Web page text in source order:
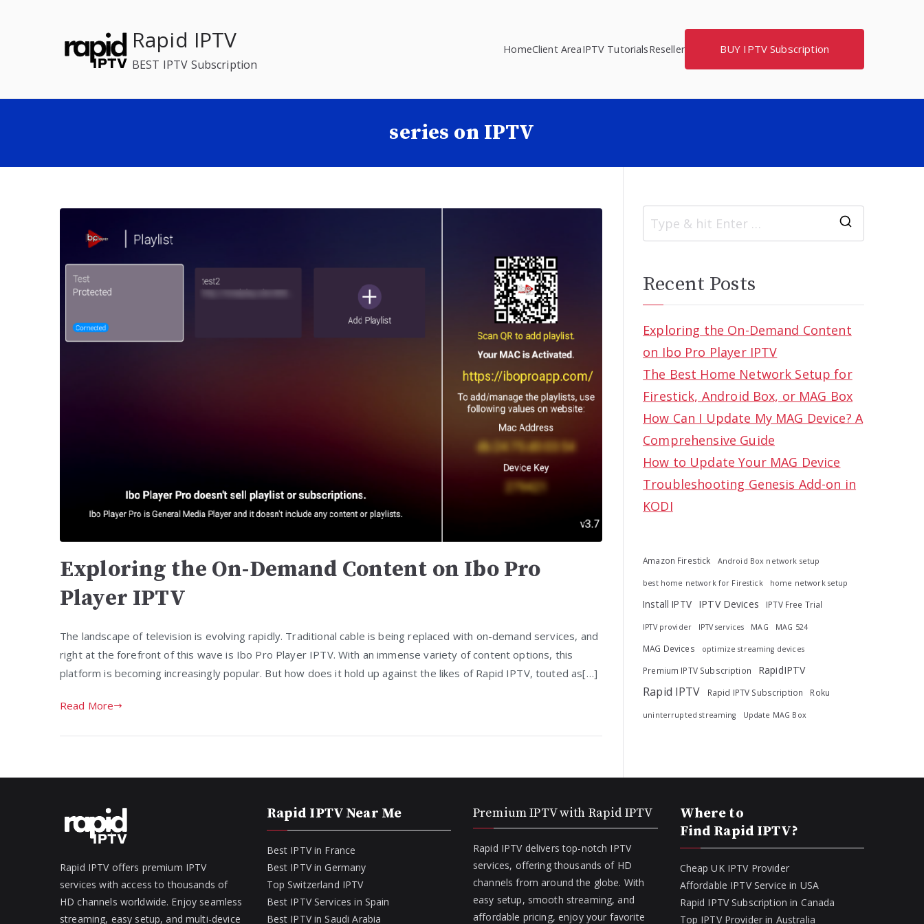
Rapid IPTV
BEST IPTV Subscription
HomeClient AreaIPTV TutorialsReseller BUY IPTV Subscription
series on IPTV
Exploring the On-Demand Content on Ibo Pro
Player IPTV
The landscape of television is evolving rapidly. Traditional cable is being replaced with on-demand services, and
right at the forefront of this wave is Ibo Pro Player IPTV. With an immense variety of content options, this
platform is becoming increasingly popular. But how does it hold up against the likes of Rapid IPTV, touted as[…]
Read More
Recent Posts
Exploring the On-Demand Content
on Ibo Pro Player IPTV
The Best Home Network Setup for
Firestick, Android Box, or MAG Box
How Can I Update My MAG Device? A
Comprehensive Guide
How to Update Your MAG Device
Troubleshooting Genesis Add-on in
KODI
Amazon Firestick Android Box network setup
best home network for Firestick home network setup
Install IPTV IPTV Devices IPTV Free Trial
IPTV provider IPTV services MAG MAG 524
MAG Devices optimize streaming devices
Premium IPTV Subscription RapidIPTV
Rapid IPTV Rapid IPTV Subscription Roku
uninterrupted streaming Update MAG Box
Rapid IPTV offers premium IPTV
services with access to thousands of
HD channels worldwide. Enjoy seamless
streaming, easy setup, and multi-device
Rapid IPTV Near Me
Best IPTV in France
Best IPTV in Germany
Top Switzerland IPTV
Best IPTV Services in Spain
Best IPTV in Saudi Arabia
Premium IPTV with Rapid IPTV
Rapid IPTV delivers top-notch IPTV
services, offering thousands of HD
channels from around the globe. With
easy setup, smooth streaming, and
affordable pricing, enjoy your favorite
Where to
Find Rapid IPTV?
Cheap UK IPTV Provider
Affordable IPTV Service in USA
Rapid IPTV Subscription in Canada
Top IPTV Provider in Australia